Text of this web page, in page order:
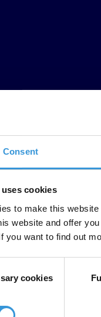
Consent
cookies
to make this
website and offer
you want to find out
cookies
10 studies carried
schools, universities